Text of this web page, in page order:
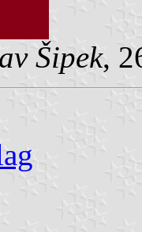
Šipek,